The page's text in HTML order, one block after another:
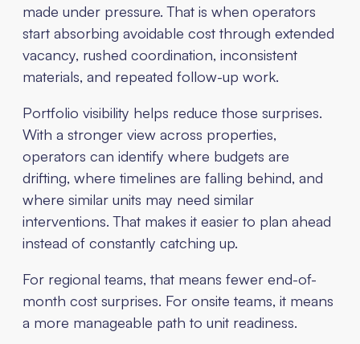
made under pressure. That is when operators
start absorbing avoidable cost through extended
vacancy, rushed coordination, inconsistent
materials, and repeated follow-up work.
Portfolio visibility helps reduce those surprises.
With a stronger view across properties,
operators can identify where budgets are
drifting, where timelines are falling behind, and
where similar units may need similar
interventions. That makes it easier to plan ahead
instead of constantly catching up.
For regional teams, that means fewer end-of-
month cost surprises. For onsite teams, it means
a more manageable path to unit readiness.